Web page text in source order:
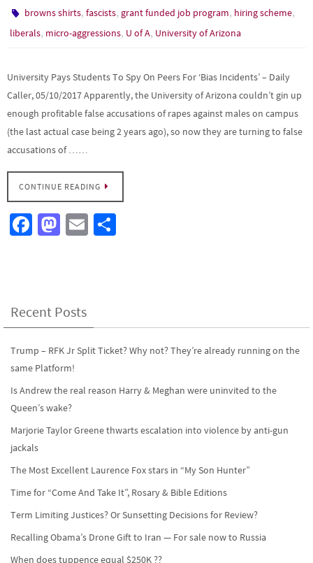
browns shirts,fascists, grant funded job program, hiring scheme,
liberals, micro-aggressions, U of A, University of Arizona
University Pays Students To Spy On Peers For ‘Bias Incidents’ – Daily
Caller, 05/10/2017 Apparently, the University of Arizona couldn’t gin up
enough profitable false accusations of rapes against males on campus
(the last actual case being 2 years ago), so now they are turning to false
accusations of ……
CONTINUE READING
Fa
o
k
M
o
n
E
Recent Posts
Trump – RFK Jr Split Ticket? Why not? They’re already running on the
same Platform!
Is Andrew the real reason Harry & Meghan were uninvited to the
Queen’s wake?
Marjorie Taylor Greene thwarts escalation into violence by anti-gun
jackals
The Most Excellent Laurence Fox stars in “My Son Hunter”
Time for “Come And Take It”, Rosary & Bible Editions
Term Limiting Justices? Or Sunsetting Decisions for Review?
Recalling Obama’s Drone Gift to Iran — For sale now to Russia
When does tuppence equal $250K ??